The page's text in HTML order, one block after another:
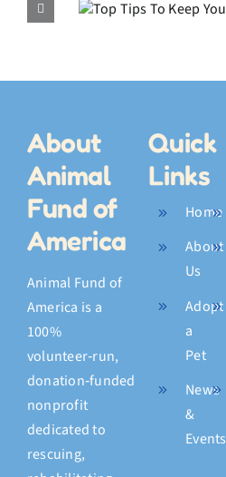
About
Animal
Fund of
America
Animal Fund of
America is a
100%
volunteer‑run,
donation‑funded
nonprofit
dedicated to
rescuing,
Quick
Links
Home
About
Us
Adopt
a
Pet
News
&
Events